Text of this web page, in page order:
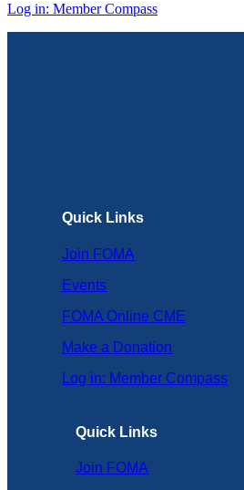
Log in: Member Compass
Quick Links
Join FOMA
Events
FOMA Online CME
Make a Donation
Log in: Member Compass
Quick Links
Join FOMA